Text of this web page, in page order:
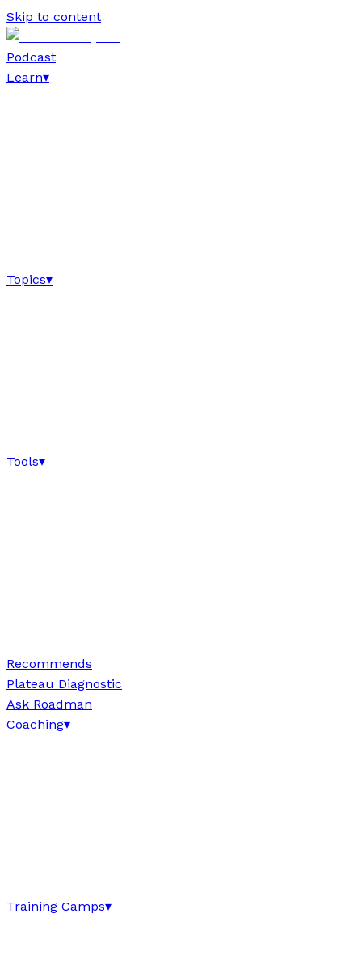
Skip to content
Podcast
Learn▾
Topics▾
Tools▾
Recommends
Plateau Diagnostic
Ask Roadman
Coaching▾
Training Camps▾